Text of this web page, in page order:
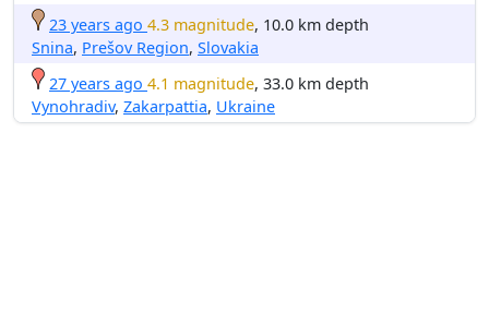
23 years ago 4.3 magnitude, 10.0 km depth
Snina, Prešov Region, Slovakia
27 years ago 4.1 magnitude, 33.0 km depth
Vynohradiv, Zakarpattia, Ukraine